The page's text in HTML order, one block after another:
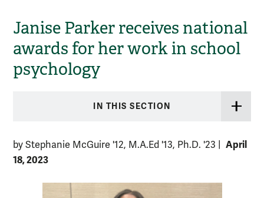
Janise Parker receives national
awards for her work in school
psychology
IN THIS SECTION
by Stephanie McGuire '12, M.A.Ed '13, Ph.D. '23
April
18, 2023